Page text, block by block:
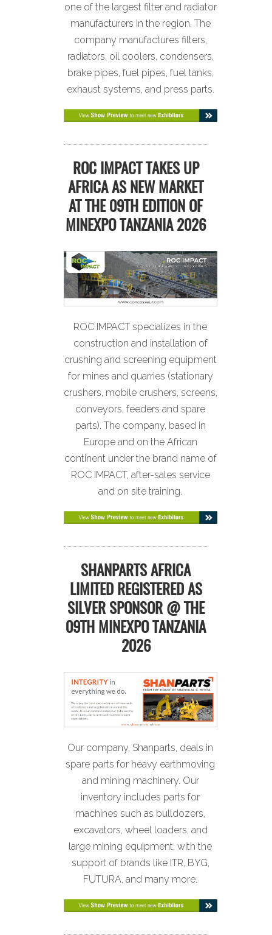
one of the largest filter and radiator
manufacturers in the region. The
company manufactures filters,
radiators, oil coolers, condensers,
brake pipes, fuel pipes, fuel tanks,
exhaust systems, and press parts.
ROC IMPACT TAKES UP
AFRICA AS NEW MARKET
AT THE 09TH EDITION OF
MINEXPO TANZANIA 2026
ROC IMPACT specializes in the
construction and installation of
crushing and screening equipment
for mines and quarries (stationary
crushers, mobile crushers, screens,
conveyors, feeders and spare
parts). The company, based in
Europe and on the African
continent under the brand name of
ROC IMPACT, after-sales service
and on site training.
SHANPARTS AFRICA
LIMITED REGISTERED AS
SILVER SPONSOR @ THE
09TH MINEXPO TANZANIA
2026
Our company, Shanparts, deals in
spare parts for heavy earthmoving
and mining machinery. Our
inventory includes parts for
machines such as bulldozers,
excavators, wheel loaders, and
large mining equipment, with the
support of brands like ITR, BYG,
FUTURA, and many more.